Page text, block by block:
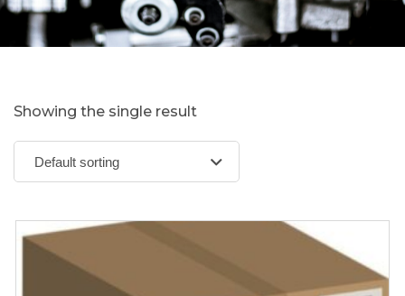
Showing the single result